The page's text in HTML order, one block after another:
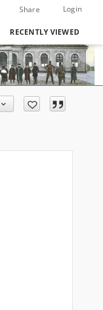
Share Login
RECENTLY VIEWED